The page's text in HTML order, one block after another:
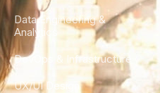
Data Engineering &
Analytics
DevOps & Infrastructure
UX/UI Design